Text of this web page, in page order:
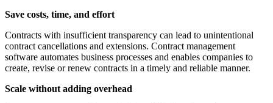
Save costs, time, and effort
Contracts with insufficient transparency can lead to unintentional
contract cancellations and extensions. Contract management
software automates business processes and enables companies to
create, revise or renew contracts in a timely and reliable manner.
Scale without adding overhead